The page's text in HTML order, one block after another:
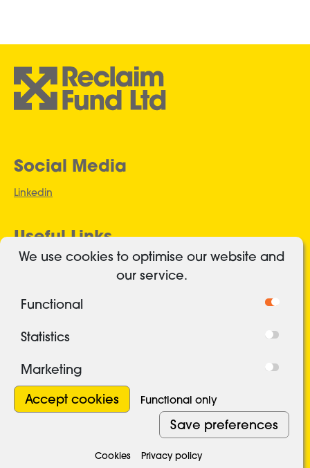
©2016-2026 Reclaim Fund Ltd.
Social Media
Linkedin
Useful Links
Authorised and regulated
Freedom of Information
Terms and conditions
Modern Slavery Statement 2026
We use cookies to optimise our website and
our service.
Functional
Statistics
Marketing
Accept cookies
Functional only
Save preferences
Cookies Privacy policy